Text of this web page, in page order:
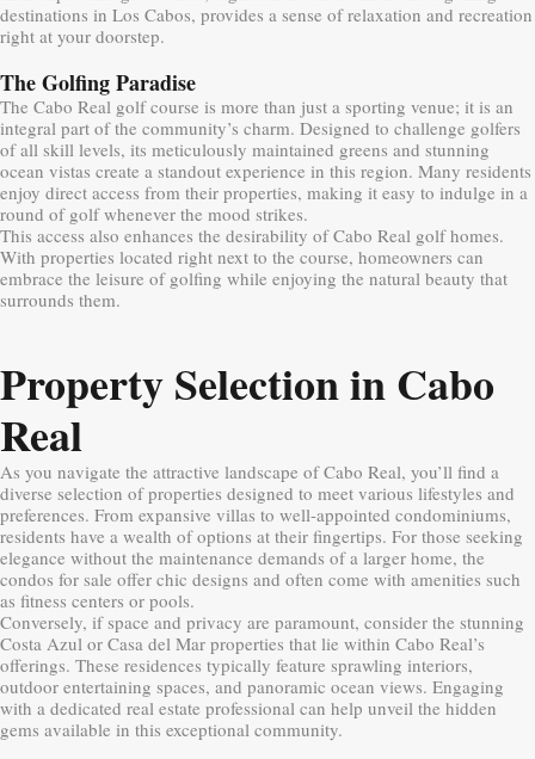
destinations in Los Cabos, provides a sense of relaxation and recreation
right at your doorstep.
The Golfing Paradise
The Cabo Real golf course is more than just a sporting venue; it is an
integral part of the community’s charm. Designed to challenge golfers
of all skill levels, its meticulously maintained greens and stunning
ocean vistas create a standout experience in this region. Many residents
enjoy direct access from their properties, making it easy to indulge in a
round of golf whenever the mood strikes.
This access also enhances the desirability of Cabo Real golf homes.
With properties located right next to the course, homeowners can
embrace the leisure of golfing while enjoying the natural beauty that
surrounds them.
Property Selection in Cabo
Real
As you navigate the attractive landscape of Cabo Real, you’ll find a
diverse selection of properties designed to meet various lifestyles and
preferences. From expansive villas to well-appointed condominiums,
residents have a wealth of options at their fingertips. For those seeking
elegance without the maintenance demands of a larger home, the
condos for sale offer chic designs and often come with amenities such
as fitness centers or pools.
Conversely, if space and privacy are paramount, consider the stunning
Costa Azul or Casa del Mar properties that lie within Cabo Real’s
offerings. These residences typically feature sprawling interiors,
outdoor entertaining spaces, and panoramic ocean views. Engaging
with a dedicated real estate professional can help unveil the hidden
gems available in this exceptional community.